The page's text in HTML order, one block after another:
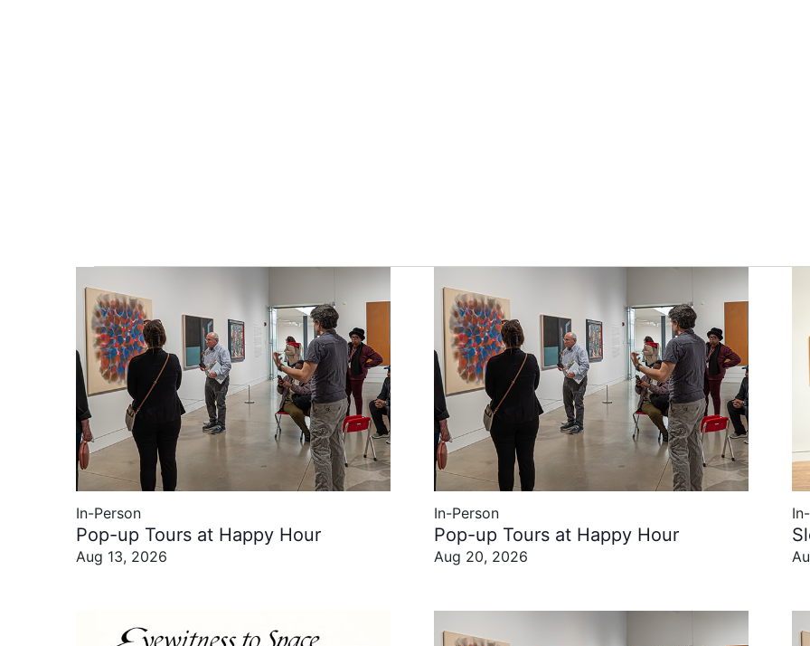
Events
In-Person
Pop-up Tours at Happy Hour
Aug 13, 2026
In-Person
Pop-up Tours at Happy Hour
Aug 20, 2026